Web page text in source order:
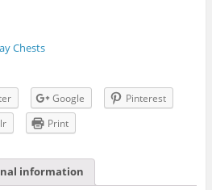
Chests
Google
Pinterest
Print
information